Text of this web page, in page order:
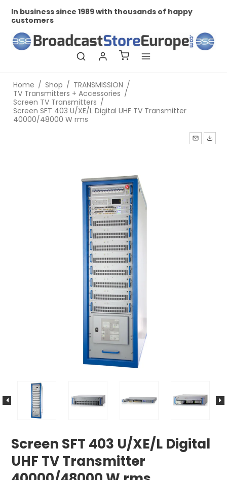
In business since 1989 with thousands of happy
customers
Home / Shop / TRANSMISSION /
TV Transmitters + Accessories /
Screen TV Transmitters /
Screen SFT 403 U/XE/L Digital UHF TV Transmitter
40000/48000 W rms
Screen SFT 403 U/XE/L Digital
UHF TV Transmitter